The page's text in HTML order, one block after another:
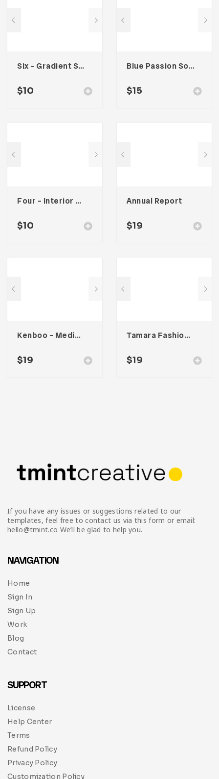
Six – Gradient Social Media Kit
$10
Blue Passion Social Media Kit
$15
Four – Interior Social Media Kit
$10
Annual Report
$19
Kenboo – Media Kit Template For Influencer
$19
Tamara Fashion Media Kit Template
$19
If you have any issues or suggestions related to our
templates, feel free to contact us via this form or email:
hello@tmint.co We’ll be glad to help you.
NAVIGATION
Home
Sign In
Sign Up
Work
Blog
Contact
SUPPORT
License
Help Center
Terms
Refund Policy
Privacy Policy
Customization Policy